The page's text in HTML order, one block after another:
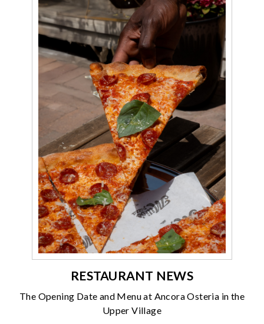
RESTAURANT NEWS
The Opening Date and Menu at Ancora Osteria in the
Upper Village